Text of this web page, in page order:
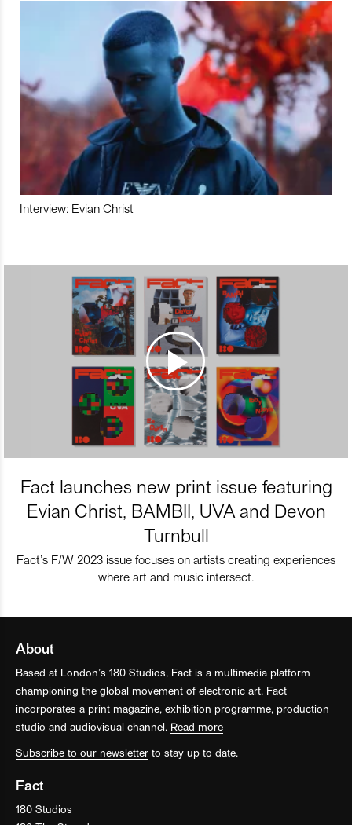
Interview: Evian Christ
Fact launches new print issue featuring
Evian Christ, BAMBII, UVA and Devon
Turnbull
Fact’s F/W 2023 issue focuses on artists creating experiences
where art and music intersect.
About
Based at London’s 180 Studios, Fact is a multimedia platform
championing the global movement of electronic art. Fact
incorporates a print magazine, exhibition programme, production
studio and audiovisual channel. Read more
Subscribe to our newsletter to stay up to date.
Fact
180 Studios